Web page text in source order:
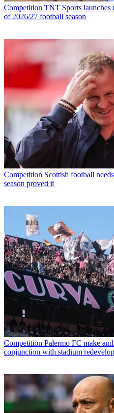
Competition TNT Sports launches
of 2026/27 football season
Competition Scottish football
season proved it
Competition Palermo FC make
conjunction with stadium